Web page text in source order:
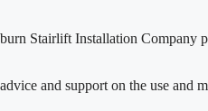
Stairlift Installation
and support on the use